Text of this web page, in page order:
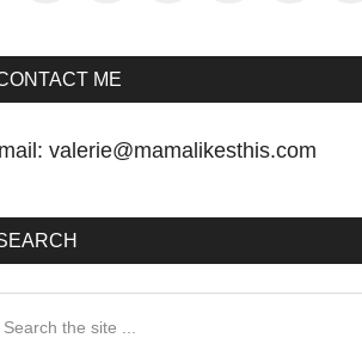
ME
valerie@mamalikesthis.com